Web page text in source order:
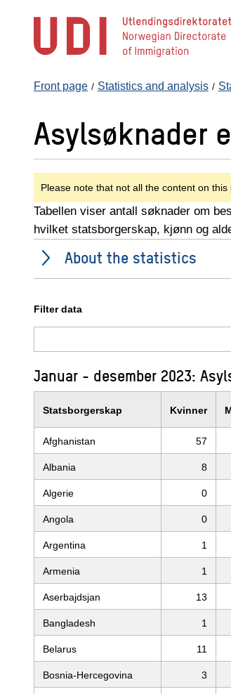
content
Front page Statistics and analysis
Asylsøknader
Please note that not all the content on this
Tabellen viser antall søknader om
hvilket statsborgerskap, kjønn og
About the statistics
Filter data
Januar - desember 2023:
Statsborgerskap Kvinner
Afghanistan 57
Albania 8
Algerie 0
Angola 0
Argentina 1
Armenia 1
Aserbajdsjan 13
Bangladesh 1
Belarus 11
Bosnia-Hercegovina 3